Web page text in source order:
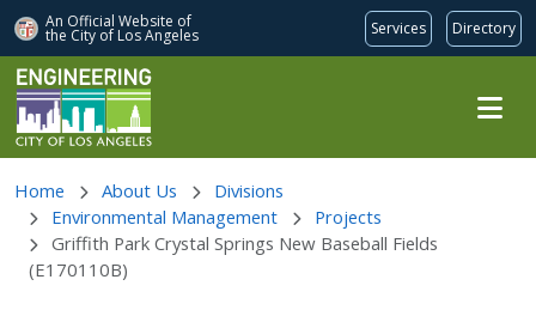
An Official Website of
the City of Los Angeles Services Directory
Skip to main content
Home About Us
Divisions
Environmental Management
Projects
Griffith Park Crystal Springs New Baseball Fields
(E170110B)